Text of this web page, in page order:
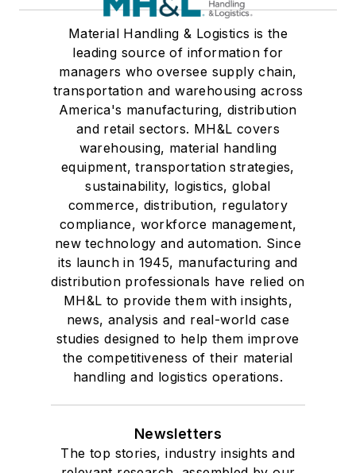
Material Handling & Logistics is the
leading source of information for
managers who oversee supply chain,
transportation and warehousing across
America's manufacturing, distribution
and retail sectors. MH&L covers
warehousing, material handling
equipment, transportation strategies,
sustainability, logistics, global
commerce, distribution, regulatory
compliance, workforce management,
new technology and automation. Since
its launch in 1945, manufacturing and
distribution professionals have relied on
MH&L to provide them with insights,
news, analysis and real-world case
studies designed to help them improve
the competitiveness of their material
handling and logistics operations.
Newsletters
The top stories, industry insights and